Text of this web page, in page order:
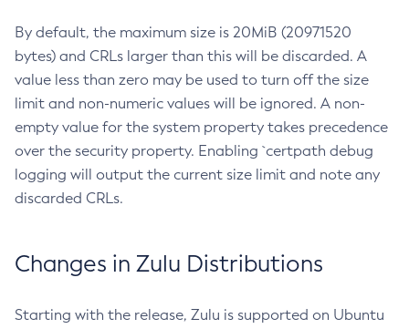
By default, the maximum size is 20MiB (20971520
bytes) and CRLs larger than this will be discarded. A
value less than zero may be used to turn off the size
limit and non-numeric values will be ignored. A non-
empty value for the system property takes precedence
over the security property. Enabling `certpath debug
logging will output the current size limit and note any
discarded CRLs.
Changes in Zulu Distributions
Starting with the release, Zulu is supported on Ubuntu